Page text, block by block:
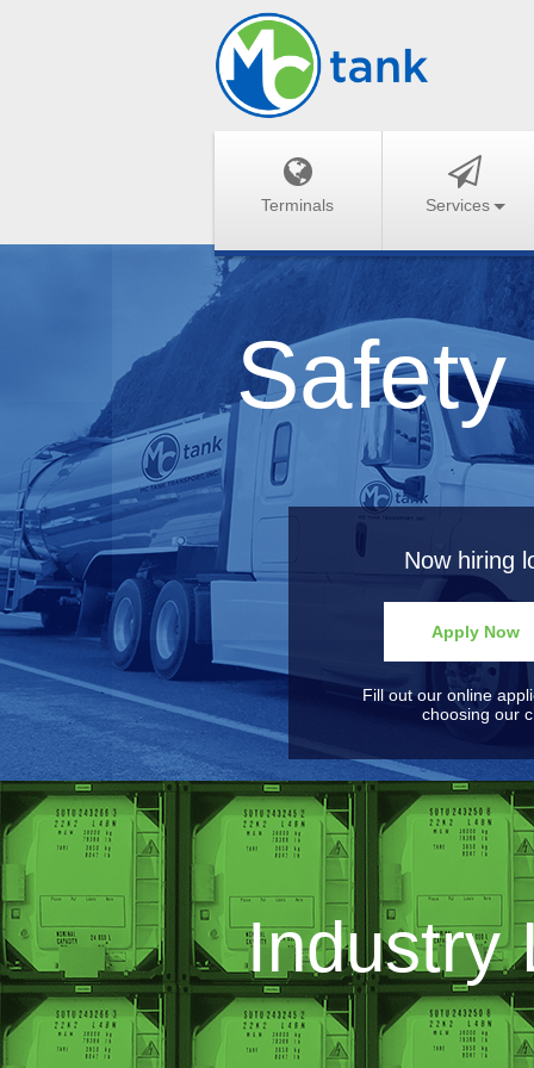
Terminals Services
Safety
Now hiring
Apply Now
Fill out our online
choosing our
Industry